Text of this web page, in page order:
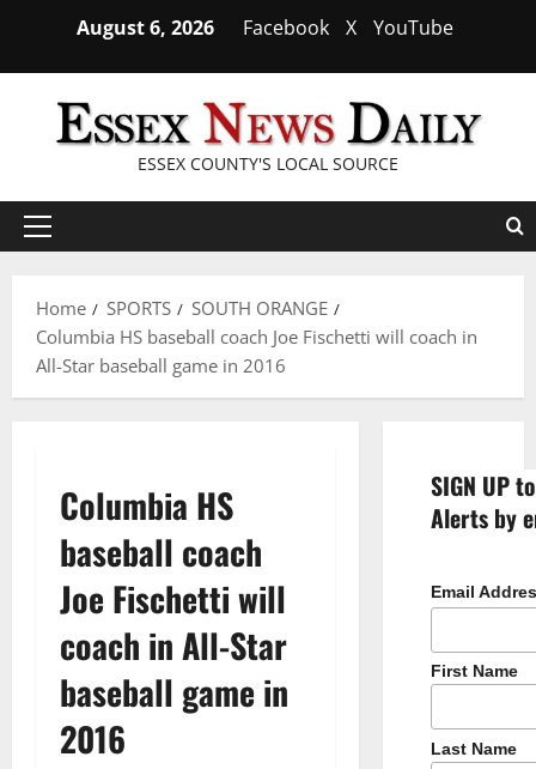
content
August 6, 2026 Facebook X YouTube
ESSEX COUNTY'S LOCAL SOURCE
Primary
Home
SPORTS
SOUTH ORANGE
Columbia HS baseball coach Joe Fischetti will coach in
All-Star baseball game in 2016
Columbia HS
baseball coach
Joe Fischetti will
coach in All-Star
baseball game in
2016
SIGN UP
Alerts by
Email
First Name
Last Name